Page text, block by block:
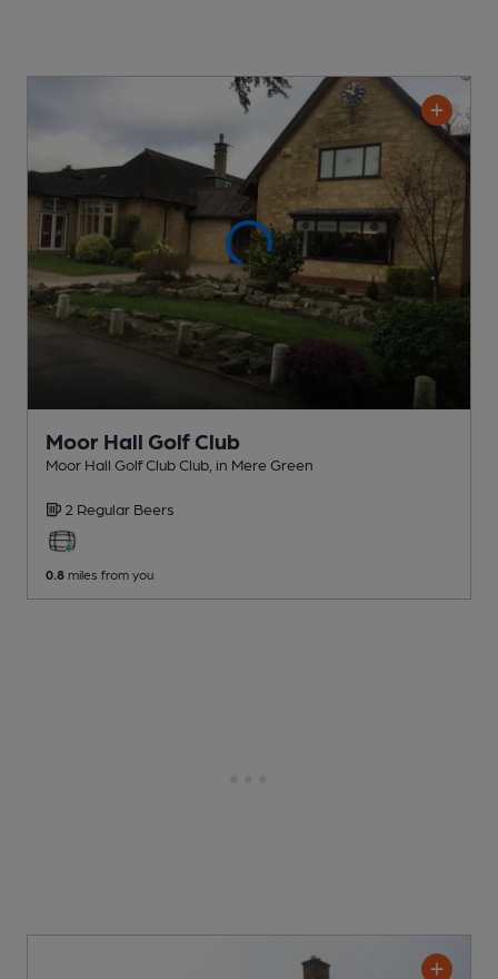
Moor Hall Golf Club
Moor Hall Golf Club Club , in Mere Green
2 Regular Beers
0.8 miles from you